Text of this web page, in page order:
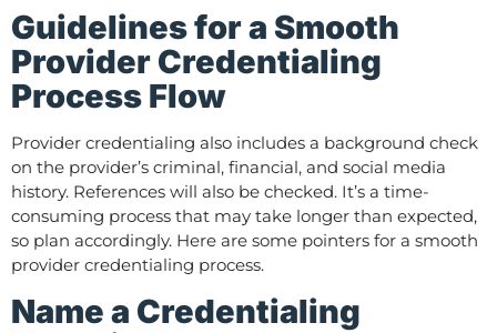
Guidelines for a Smooth
Provider Credentialing
Process Flow
Provider credentialing also includes a background check
on the provider’s criminal, financial, and social media
history. References will also be checked. It’s a time-
consuming process that may take longer than expected,
so plan accordingly. Here are some pointers for a smooth
provider credentialing process.
Name a Credentialing